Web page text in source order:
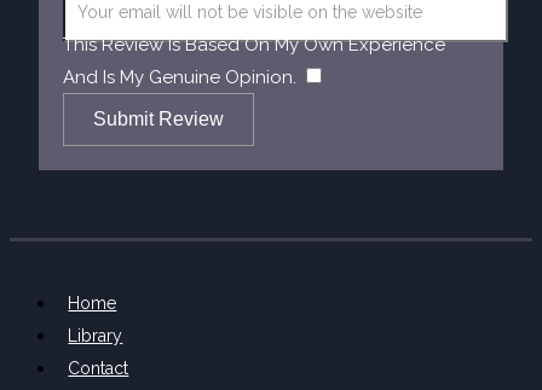
This Review Is Based On My Own Experience
And Is My Genuine Opinion.
Submit Review
Home
Library
Contact